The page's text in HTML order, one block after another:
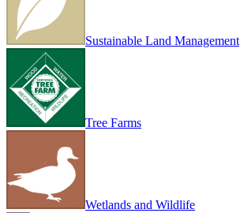
Sustainable Land Management
Tree Farms
Wetlands and Wildlife